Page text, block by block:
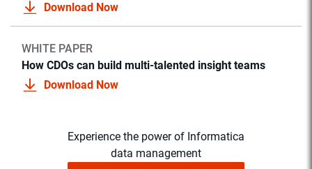
Download Now
WHITE PAPER
How CDOs can build multi-talented insight teams
Download Now
Experience the power of Informatica
data management